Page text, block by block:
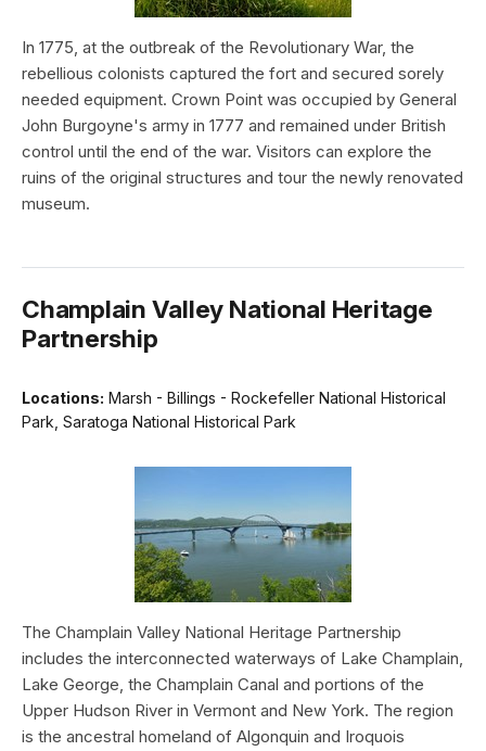
In 1775, at the outbreak of the Revolutionary War, the
rebellious colonists captured the fort and secured sorely
needed equipment. Crown Point was occupied by General
John Burgoyne's army in 1777 and remained under British
control until the end of the war. Visitors can explore the
ruins of the original structures and tour the newly renovated
museum.
Champlain Valley National Heritage
Partnership
Locations: Marsh - Billings - Rockefeller National Historical
Park, Saratoga National Historical Park
The Champlain Valley National Heritage Partnership
includes the interconnected waterways of Lake Champlain,
Lake George, the Champlain Canal and portions of the
Upper Hudson River in Vermont and New York. The region
is the ancestral homeland of Algonquin and Iroquois